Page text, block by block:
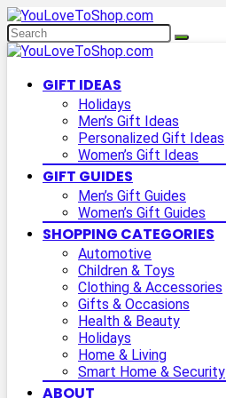
GIFT IDEAS
Holidays
Men’s Gift Ideas
Personalized Gift Ideas
Women’s Gift Ideas
GIFT GUIDES
Men’s Gift Guides
Women’s Gift Guides
SHOPPING CATEGORIES
Automotive
Children & Toys
Clothing & Accessories
Gifts & Occasions
Health & Beauty
Holidays
Home & Living
Smart Home & Security
ABOUT